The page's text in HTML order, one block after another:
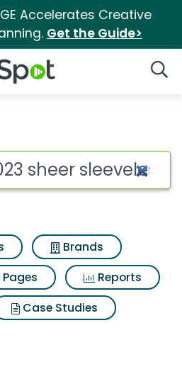
Accelerates Creative
Get the Guide>
Logo
sheer
Brands
Pages
Reports
Case Studies